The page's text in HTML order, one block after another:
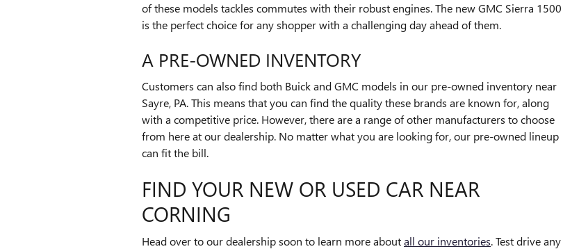
of these models tackles commutes with their robust engines. The new GMC Sierra 1500
is the perfect choice for any shopper with a challenging day ahead of them.
A PRE-OWNED INVENTORY
Customers can also find both Buick and GMC models in our pre-owned inventory near
Sayre, PA. This means that you can find the quality these brands are known for, along
with a competitive price. However, there are a range of other manufacturers to choose
from here at our dealership. No matter what you are looking for, our pre-owned lineup
can fit the bill.
FIND YOUR NEW OR USED CAR NEAR
CORNING
Head over to our dealership soon to learn more aboutall our inventories. Test drive any